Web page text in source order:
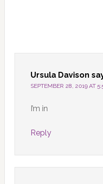
Ursula Davison
SEPTEMBER 28, 2019 AT
I’m in
Reply